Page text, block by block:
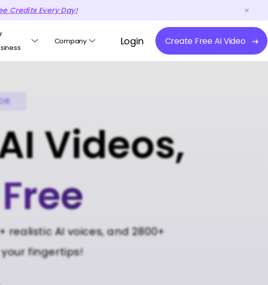
CreditsEvery Day!
Company Login Create Free AI Video
Videos,
realistic AI voices, and 2800+
fingertips!